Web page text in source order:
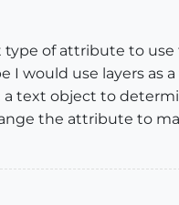
of attribute to
I would use layers as
a text object to
the attribute to